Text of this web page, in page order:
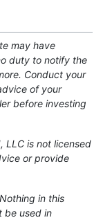
may have
duty to notify the
Conduct your
of your
before investing
LLC is not licensed
or provide
in this
be used in